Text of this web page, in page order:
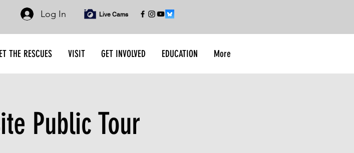
Log In Live Cams
THE RESCUES VISIT GET INVOLVED EDUCATION More
Public Tour